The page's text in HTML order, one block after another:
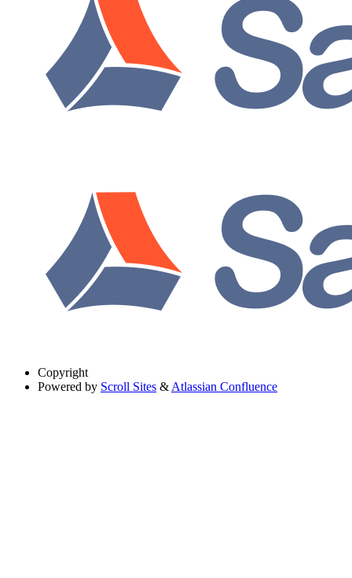
Copyright
Powered by Scroll Sites & Atlassian Confluence